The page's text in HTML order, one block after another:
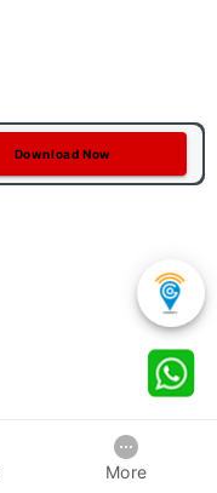
Download Now
More